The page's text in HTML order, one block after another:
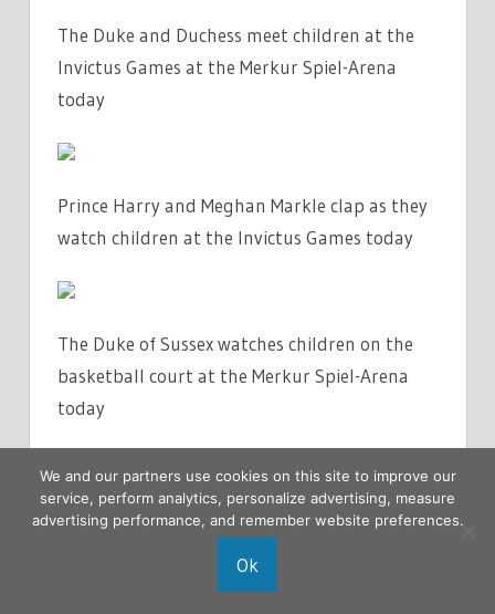
The Duke and Duchess meet children at the
Invictus Games at the Merkur Spiel-Arena
today
Prince Harry and Meghan Markle clap as they
watch children at the Invictus Games today
The Duke of Sussex watches children on the
basketball court at the Merkur Spiel-Arena
today
The Duchess of Sussex smiles during the
We and our partners use cookies on this site to improve our
service, perform analytics, personalize advertising, measure
advertising performance, and remember website preferences.
Ok